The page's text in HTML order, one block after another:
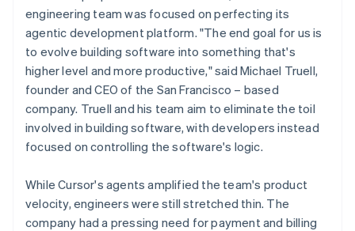
Stripe Sessions 2026
See how Stripe is building the economic
Watch now
engineering team was focused on perfecting its
agentic development platform. "The end goal for us is
to evolve building software into something that's
higher level and more productive," said Michael Truell,
founder and CEO of the San Francisco – based
company. Truell and his team aim to eliminate the toil
involved in building software, with developers instead
focused on controlling the software's logic.
While Cursor's agents amplified the team's product
velocity, engineers were still stretched thin. The
company had a pressing need for payment and billing